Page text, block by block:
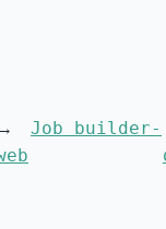
Job builder-